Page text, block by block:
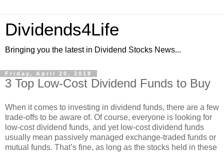
Dividends4Life
Bringing you the latest in Dividend Stocks News...
Friday, April 20, 2018
3 Top Low-Cost Dividend Funds to Buy
When it comes to investing in dividend funds, there are a few
trade-offs to be aware of. Of course, everyone is looking for
low-cost dividend funds, and yet low-cost dividend funds
usually mean passively managed exchange-traded funds or
mutual funds. That’s fine, as long as the stocks held in these